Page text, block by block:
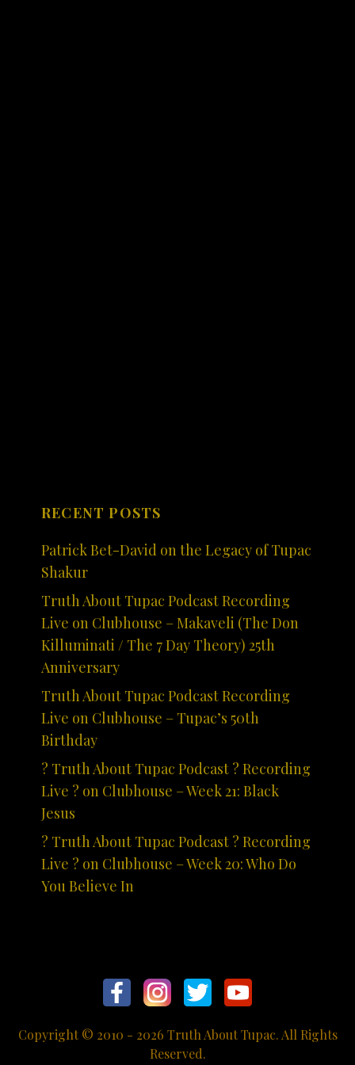
RECENT POSTS
Patrick Bet-David on the Legacy of Tupac
Shakur
Truth About Tupac Podcast Recording
Live on Clubhouse – Makaveli (The Don
Killuminati / The 7 Day Theory) 25th
Anniversary
Truth About Tupac Podcast Recording
Live on Clubhouse – Tupac’s 50th
Birthday
? Truth About Tupac Podcast ? Recording
Live ? on Clubhouse – Week 21: Black
Jesus
? Truth About Tupac Podcast ? Recording
Live ? on Clubhouse – Week 20: Who Do
You Believe In
Copyright © 2010 - 2026 Truth About Tupac. All Rights
Reserved.